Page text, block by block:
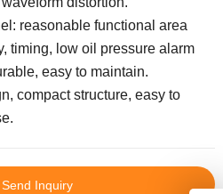
reasonable functional area
timing, low oil pressure alarm
easy to maintain.
compact structure, easy to
Send Inquiry